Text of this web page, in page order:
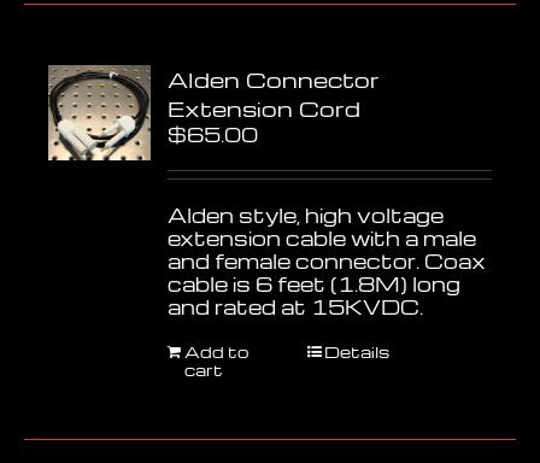
Alden Connector
Extension Cord
$65.00
Alden style, high voltage
extension cable with a male
and female connector. Coax
cable is 6 feet (1.8M) long
and rated at 15KVDC.
Add to
cart
Details